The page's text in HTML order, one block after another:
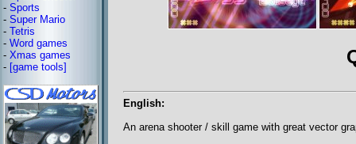
- Sports
- Super Mario
- Tetris
- Word games
- Xmas games
- [game tools]
English:
An arena shooter / skill game with great vector